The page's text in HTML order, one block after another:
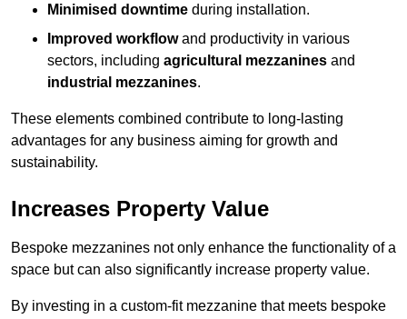
Minimised downtime during installation.
Improved workflowand productivity in various
sectors, including agricultural mezzanines and
industrial mezzanines.
These elements combined contribute to long-lasting
advantages for any business aiming for growth and
sustainability.
Increases Property Value
Bespoke mezzanines not only enhance the functionality of a
space but can also significantly increase property value.
By investing in a custom-fit mezzanine that meets bespoke